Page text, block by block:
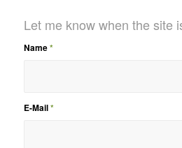
Let me know when the site
Name*
E-Mail*